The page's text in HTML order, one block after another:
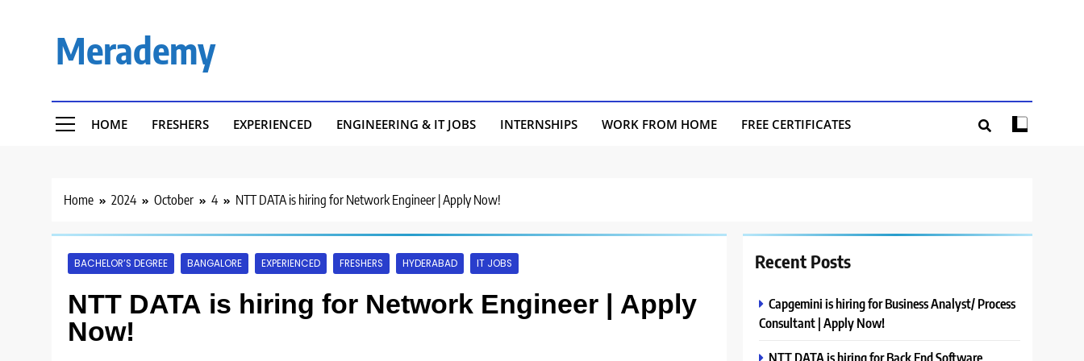
Merademy
HOME FRESHERS EXPERIENCED ENGINEERING & IT JOBS INTERNSHIPS WORK FROM HOME FREE CERTIFICATES
Home 2024 October 4 NTT DATA is hiring for Network Engineer | Apply Now!
BACHELOR’S DEGREE BANGALORE EXPERIENCED FRESHERS HYDERABAD IT JOBS
NTT DATA is hiring for Network Engineer | Apply
Now!
Recent Posts
Capgemini is hiring for Business Analyst/ Process
Consultant | Apply Now!
NTT DATA is hiring for Back End Software